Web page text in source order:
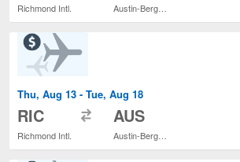
Richmond Intl.
Thu, Aug 13 - Tue, Aug 18
RIC
Richmond Intl.
AUS